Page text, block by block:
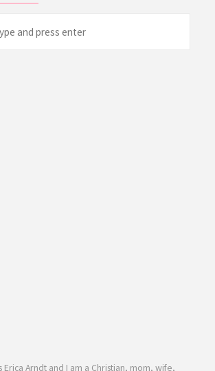
Erica Arndt and I am a Christian, mom, wife,